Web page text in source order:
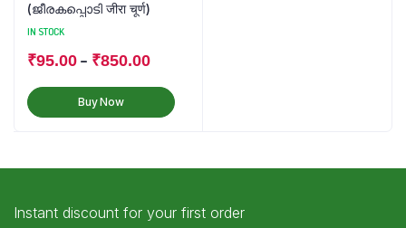
(ജീരകപ്പൊടി जीरा चूर्ण)
IN STOCK
₹95.00– ₹850.00
Buy Now
Instant discount for your first order